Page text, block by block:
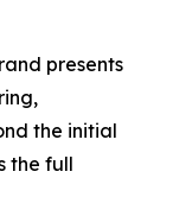
presents
the initial
the full